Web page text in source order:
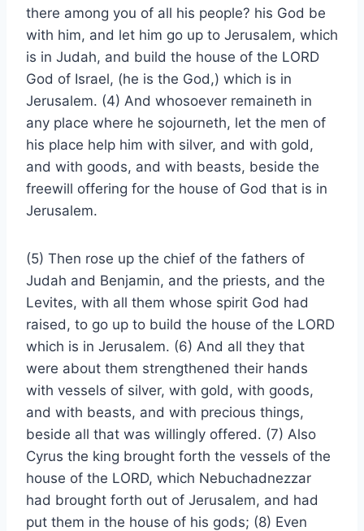
there among you of all his people? his God be
with him, and let him go up to Jerusalem, which
is in Judah, and build the house of the LORD
God of Israel, (he is the God,) which is in
Jerusalem. (4) And whosoever remaineth in
any place where he sojourneth, let the men of
his place help him with silver, and with gold,
and with goods, and with beasts, beside the
freewill offering for the house of God that is in
Jerusalem.
(5) Then rose up the chief of the fathers of
Judah and Benjamin, and the priests, and the
Levites, with all them whose spirit God had
raised, to go up to build the house of the LORD
which is in Jerusalem. (6) And all they that
were about them strengthened their hands
with vessels of silver, with gold, with goods,
and with beasts, and with precious things,
beside all that was willingly offered. (7) Also
Cyrus the king brought forth the vessels of the
house of the LORD, which Nebuchadnezzar
had brought forth out of Jerusalem, and had
put them in the house of his gods; (8) Even